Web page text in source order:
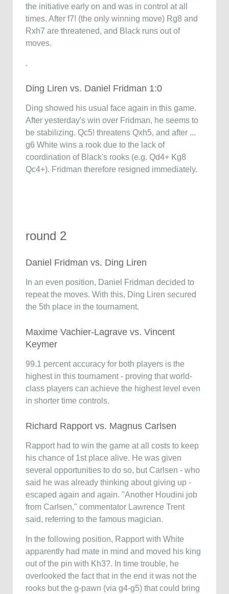
the initiative early on and was in control at all
times. After f7! (the only winning move) Rg8 and
Rxh7 are threatened, and Black runs out of
moves.
.
Ding Liren vs. Daniel Fridman 1:0
Ding showed his usual face again in this game.
After yesterday's win over Fridman, he seems to
be stabilizing. Qc5! threatens Qxh5, and after ...
g6 White wins a rook due to the lack of
coordination of Black's rooks (e.g. Qd4+ Kg8
Qc4+). Fridman therefore resigned immediately.
round 2
Daniel Fridman vs. Ding Liren
In an even position, Daniel Fridman decided to
repeat the moves. With this, Ding Liren secured
the 5th place in the tournament.
Maxime Vachier-Lagrave vs. Vincent
Keymer
99.1 percent accuracy for both players is the
highest in this tournament - proving that world-
class players can achieve the highest level even
in shorter time controls.
Richard Rapport vs. Magnus Carlsen
Rapport had to win the game at all costs to keep
his chance of 1st place alive. He was given
several opportunities to do so, but Carlsen - who
said he was already thinking about giving up -
escaped again and again. "Another Houdini job
from Carlsen," commentator Lawrence Trent
said, referring to the famous magician.
In the following position, Rapport with White
apparently had mate in mind and moved his king
out of the pin with Kh3?. In time trouble, he
overlooked the fact that in the end it was not the
rooks but the g-pawn (via g4-g5) that could bring